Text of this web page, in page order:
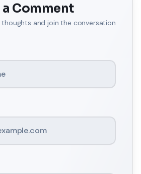
a Comment
thoughts and join the conversation